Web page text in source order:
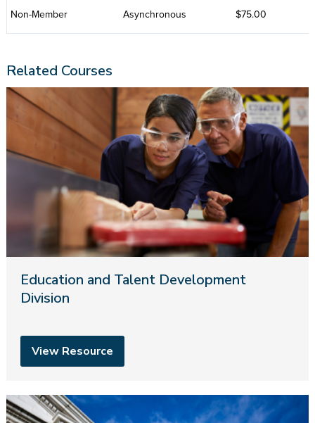
Non-Member Asynchronous $75.00
Related Courses
Education and Talent Development
Division
View Resource